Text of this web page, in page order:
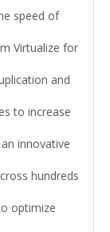
speed of
Virtualize for
and
to increase
innovative
hundreds
optimize